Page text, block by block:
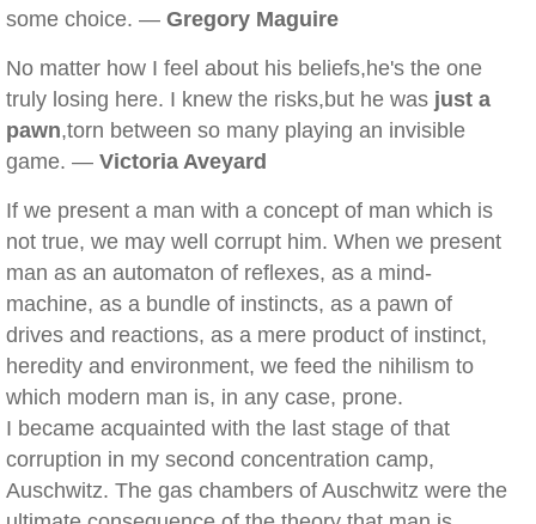
some choice. — Gregory Maguire
No matter how I feel about his beliefs,he's the one
truly losing here. I knew the risks,but he was just a
pawn,torn between so many playing an invisible
game. — Victoria Aveyard
If we present a man with a concept of man which is
not true, we may well corrupt him. When we present
man as an automaton of reflexes, as a mind-
machine, as a bundle of instincts, as a pawn of
drives and reactions, as a mere product of instinct,
heredity and environment, we feed the nihilism to
which modern man is, in any case, prone.
I became acquainted with the last stage of that
corruption in my second concentration camp,
Auschwitz. The gas chambers of Auschwitz were the